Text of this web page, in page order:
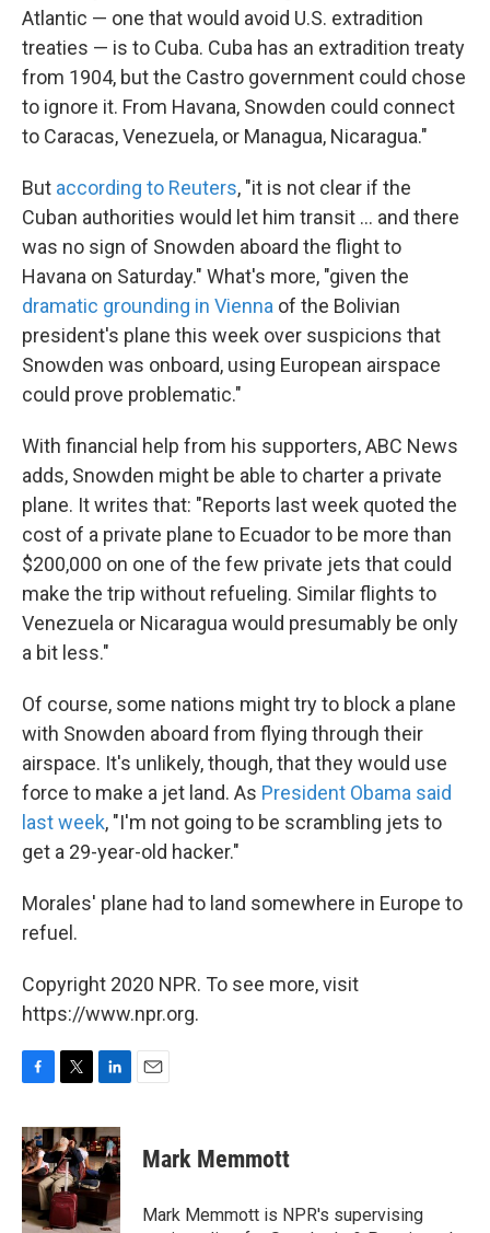
Atlantic — one that would avoid U.S. extradition
treaties — is to Cuba. Cuba has an extradition treaty
from 1904, but the Castro government could chose
to ignore it. From Havana, Snowden could connect
to Caracas, Venezuela, or Managua, Nicaragua."
But according to Reuters, "it is not clear if the
Cuban authorities would let him transit ... and there
was no sign of Snowden aboard the flight to
Havana on Saturday." What's more, "given the
dramatic grounding in Vienna of the Bolivian
president's plane this week over suspicions that
Snowden was onboard, using European airspace
could prove problematic."
With financial help from his supporters, ABC News
adds, Snowden might be able to charter a private
plane. It writes that: "Reports last week quoted the
cost of a private plane to Ecuador to be more than
$200,000 on one of the few private jets that could
make the trip without refueling. Similar flights to
Venezuela or Nicaragua would presumably be only
a bit less."
Of course, some nations might try to block a plane
with Snowden aboard from flying through their
airspace. It's unlikely, though, that they would use
force to make a jet land. As President Obama said
last week, "I'm not going to be scrambling jets to
get a 29-year-old hacker."
Morales' plane had to land somewhere in Europe to
refuel.
Copyright 2020 NPR. To see more, visit
https://www.npr.org.
c
e
b
o
o
i
t
t
e
r
n
k
e
d
Mark Memmott
Mark Memmott is NPR's supervising